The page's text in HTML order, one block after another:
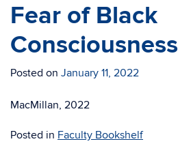
Fear of Black
Consciousness
Posted on January 11, 2022
MacMillan, 2022
Posted in Faculty Bookshelf